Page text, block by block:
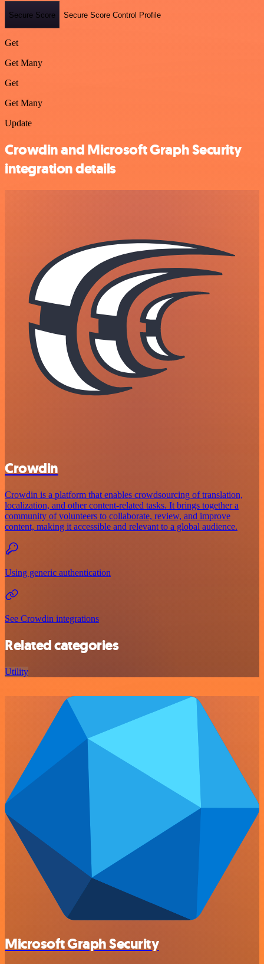
Secure Score Secure Score Control Profile
Get
Get Many
Get
Get Many
Update
Crowdin and Microsoft Graph Security
integration details
Crowdin
Crowdin is a platform that enables crowdsourcing of translation,
localization, and other content-related tasks. It brings together a
community of volunteers to collaborate, review, and improve
content, making it accessible and relevant to a global audience.
Using generic authentication
See Crowdin integrations
Related categories
Utility
Microsoft Graph Security